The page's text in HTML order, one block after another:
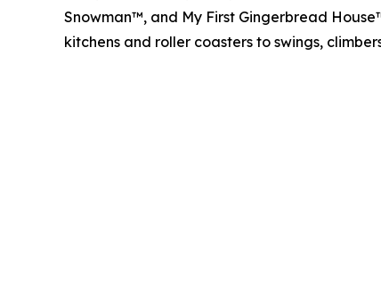
Snowman™, and My First Gingerbread
kitchens and roller coasters to swings,